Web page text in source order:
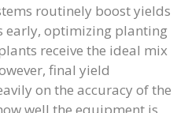
routinely boost yields
early, optimizing planting
receive the ideal mix
final yield
on the accuracy of the
well the equipment is